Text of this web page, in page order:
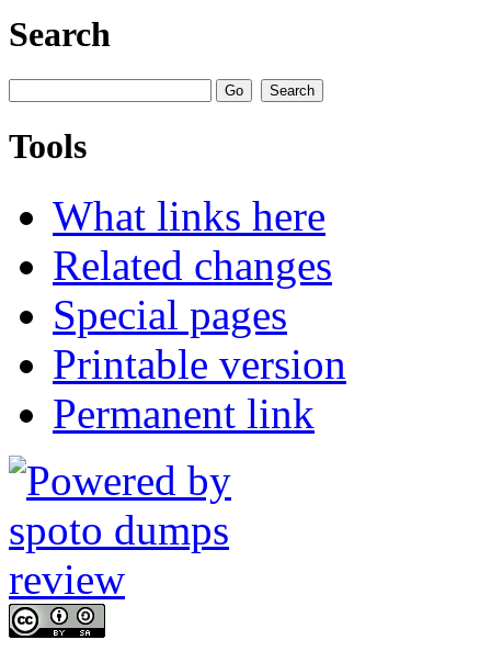
Search
Tools
What links here
Related changes
Special pages
Printable version
Permanent link